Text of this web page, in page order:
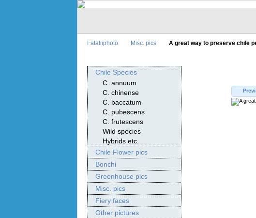
Fataliiphoto Misc. pics A great way to preserve chile
Chile Species
C. annuum
C. chinense
C. baccatum
C. pubescens
C. frutescens
Wild species
Hybrids etc.
Chile Flower pics
Bonchi
Greenhouse pics
Misc. pics
Fiery faces
Other pictures